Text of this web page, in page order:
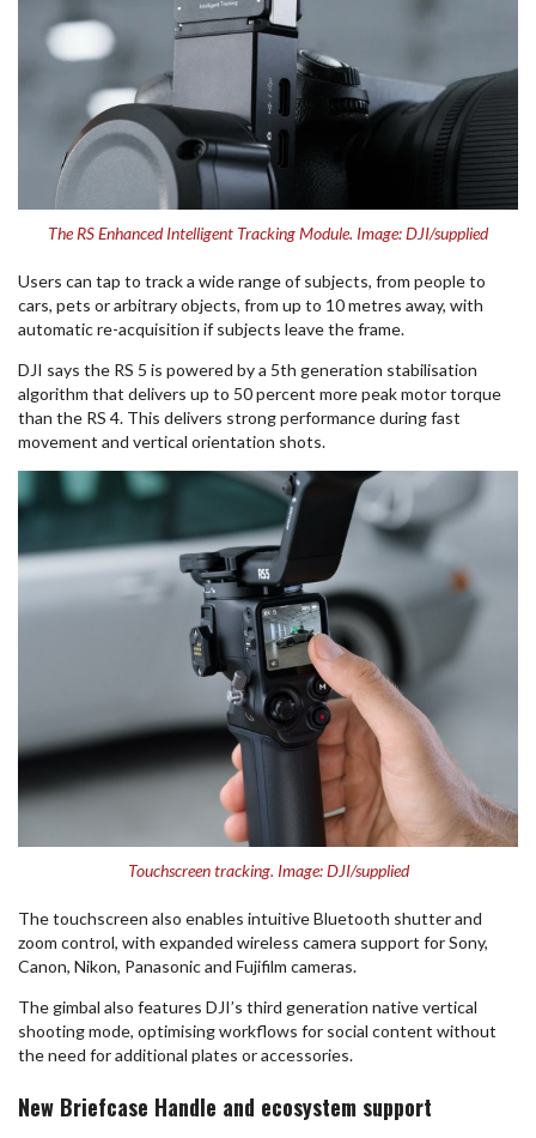
The RS Enhanced Intelligent Tracking Module. Image: DJI/supplied
Users can tap to track a wide range of subjects, from people to
cars, pets or arbitrary objects, from up to 10 metres away, with
automatic re-acquisition if subjects leave the frame.
DJI says the RS 5 is powered by a 5th generation stabilisation
algorithm that delivers up to 50 percent more peak motor torque
than the RS 4. This delivers strong performance during fast
movement and vertical orientation shots.
Touchscreen tracking. Image: DJI/supplied
The touchscreen also enables intuitive Bluetooth shutter and
zoom control, with expanded wireless camera support for Sony,
Canon, Nikon, Panasonic and Fujifilm cameras.
The gimbal also features DJI’s third generation native vertical
shooting mode, optimising workflows for social content without
the need for additional plates or accessories.
New Briefcase Handle and ecosystem support